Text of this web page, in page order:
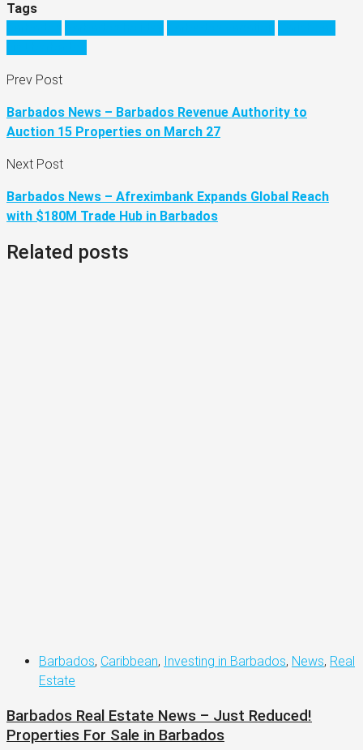
Tags
Prev Post
Barbados News – Barbados Revenue Authority to
Auction 15 Properties on March 27
Next Post
Barbados News – Afreximbank Expands Global Reach
with $180M Trade Hub in Barbados
Related posts
Barbados, Caribbean, Investing in Barbados, News, Real
Estate
Barbados Real Estate News – Just Reduced!
Properties For Sale in Barbados